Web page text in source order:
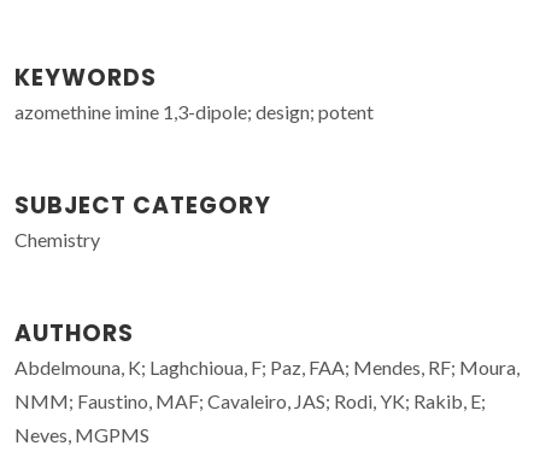
KEYWORDS
azomethine imine 1,3-dipole; design; potent
SUBJECT CATEGORY
Chemistry
AUTHORS
Abdelmouna, K; Laghchioua, F; Paz, FAA; Mendes, RF; Moura,
NMM; Faustino, MAF; Cavaleiro, JAS; Rodi, YK; Rakib, E;
Neves, MGPMS